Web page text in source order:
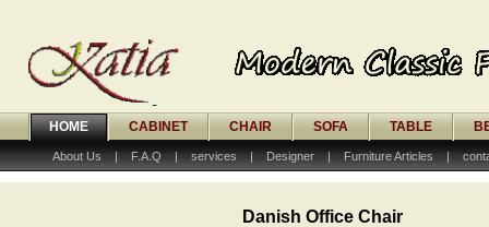
HOME CABINET CHAIR SOFA TABLE
About Us | F.A.Q | services | Designer | Furniture Articles |
Danish Office Chair